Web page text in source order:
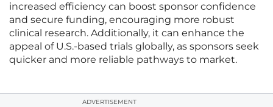
increased efficiency can boost sponsor confidence
and secure funding, encouraging more robust
clinical research. Additionally, it can enhance the
appeal of U.S.-based trials globally, as sponsors seek
quicker and more reliable pathways to market.
ADVERTISEMENT